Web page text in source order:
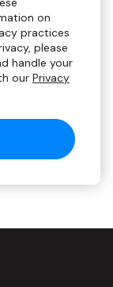
on
practices
please
handle your
our Privacy